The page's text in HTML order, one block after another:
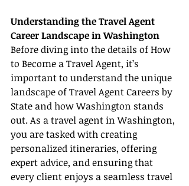
Understanding the Travel Agent
Career Landscape in Washington
Before diving into the details of How
to Become a Travel Agent, it’s
important to understand the unique
landscape of Travel Agent Careers by
State and how Washington stands
out. As a travel agent in Washington,
you are tasked with creating
personalized itineraries, offering
expert advice, and ensuring that
every client enjoys a seamless travel